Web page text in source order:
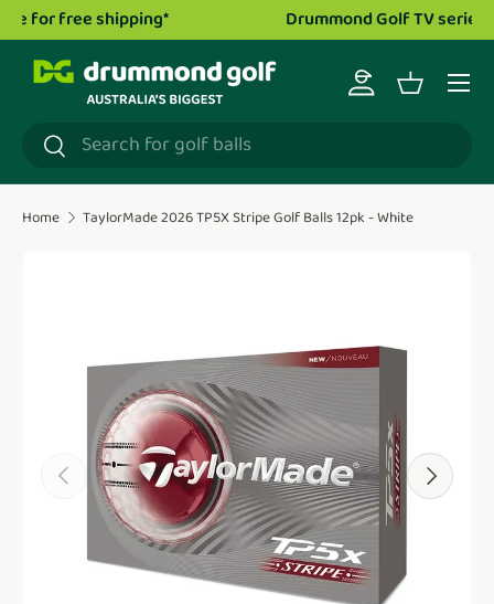
Skip to content
Drummond Golf TV series is now live!Watch now.
Search
Search
Log inBasket
Menu
Home TaylorMade 2026 TP5X Stripe Golf Balls 12pk - White
Previous Next